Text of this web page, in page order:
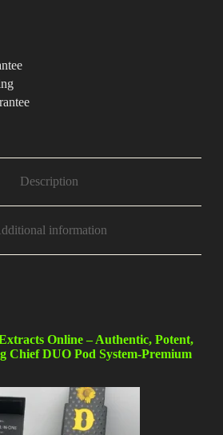
Description
information
Online – Authentic, Potent,
Chief DUO Pod System-Premium